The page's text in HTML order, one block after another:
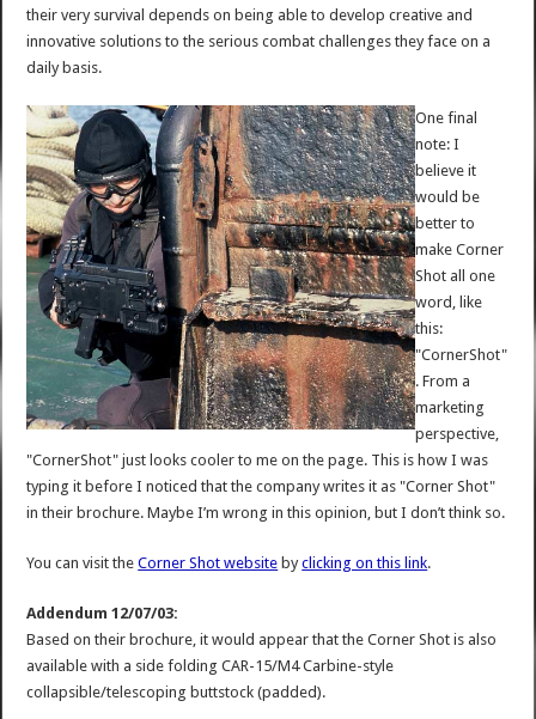
their very survival depends on being able to develop creative and
innovative solutions to the serious combat challenges they face on a
daily basis.
One final
note: I
believe it
would be
better to
make Corner
Shot all one
word, like
this:
"CornerShot"
. From a
marketing
perspective,
"CornerShot" just looks cooler to me on the page. This is how I was
typing it before I noticed that the company writes it as "Corner Shot"
in their brochure. Maybe I’m wrong in this opinion, but I don’t think so.
You can visit theCorner Shot website byclicking on this link.
Addendum 12/07/03:
Based on their brochure, it would appear that the Corner Shot is also
available with a side folding CAR-15/M4 Carbine-style
collapsible/telescoping buttstock (padded).